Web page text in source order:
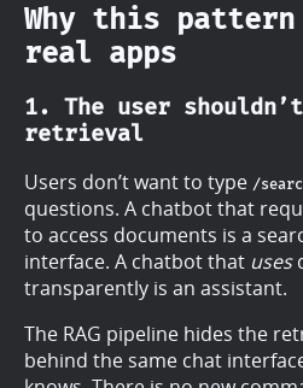
Why this
real apps
1. The user
retrieval
Users don’t want to type /
questions. A chatbot that
to access documents is a
interface. A chatbot that uses
transparently is an assistant.
The RAG pipeline hides the
behind the same chat